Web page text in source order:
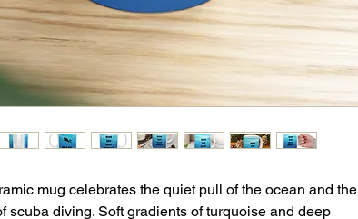
mug celebrates the quiet pull of the ocean and the
scuba diving. Soft gradients of turquoise and deep